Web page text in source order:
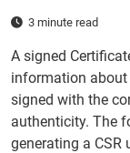
3 minute read
A signed
information
signed with the
authenticity. The
generating a CSR